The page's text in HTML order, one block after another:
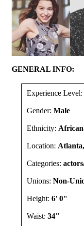
GENERAL INFO:
Experience Level:
Gender: Male
Ethnicity:
Location:
Categories:
Unions: Non-
Height: 6' 0"
Waist: 34"